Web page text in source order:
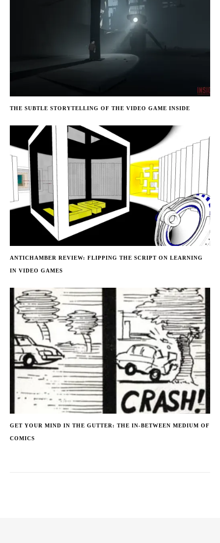
THE SUBTLE STORYTELLING OF THE VIDEO GAME INSIDE
ANTICHAMBER REVIEW: FLIPPING THE SCRIPT ON LEARNING
IN VIDEO GAMES
GET YOUR MIND IN THE GUTTER: THE IN-BETWEEN MEDIUM OF
COMICS